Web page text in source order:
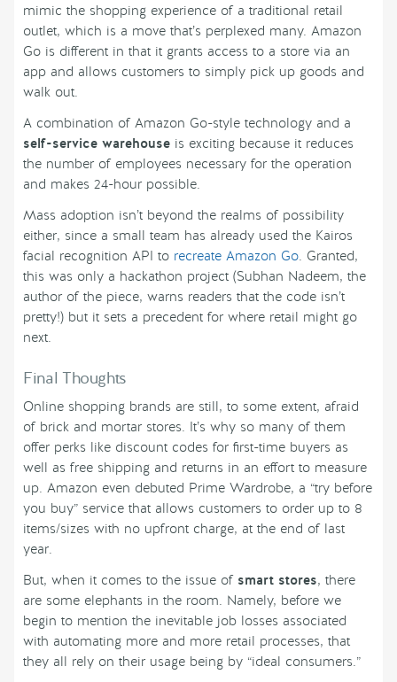
mimic the shopping experience of a traditional retail
outlet, which is a move that’s perplexed many. Amazon
Go is different in that it grants access to a store via an
app and allows customers to simply pick up goods and
walk out.
A combination of Amazon Go-style technology and a
self-service warehouse is exciting because it reduces
the number of employees necessary for the operation
and makes 24-hour possible.
Mass adoption isn’t beyond the realms of possibility
either, since a small team has already used the Kairos
facial recognition API to recreate Amazon Go. Granted,
this was only a hackathon project (Subhan Nadeem, the
author of the piece, warns readers that the code isn’t
pretty!) but it sets a precedent for where retail might go
next.
Final Thoughts
Online shopping brands are still, to some extent, afraid
of brick and mortar stores. It’s why so many of them
offer perks like discount codes for first-time buyers as
well as free shipping and returns in an effort to measure
up. Amazon even debuted Prime Wardrobe, a “try before
you buy” service that allows customers to order up to 8
items/sizes with no upfront charge, at the end of last
year.
But, when it comes to the issue of smart stores, there
are some elephants in the room. Namely, before we
begin to mention the inevitable job losses associated
with automating more and more retail processes, that
they all rely on their usage being by “ideal consumers.”